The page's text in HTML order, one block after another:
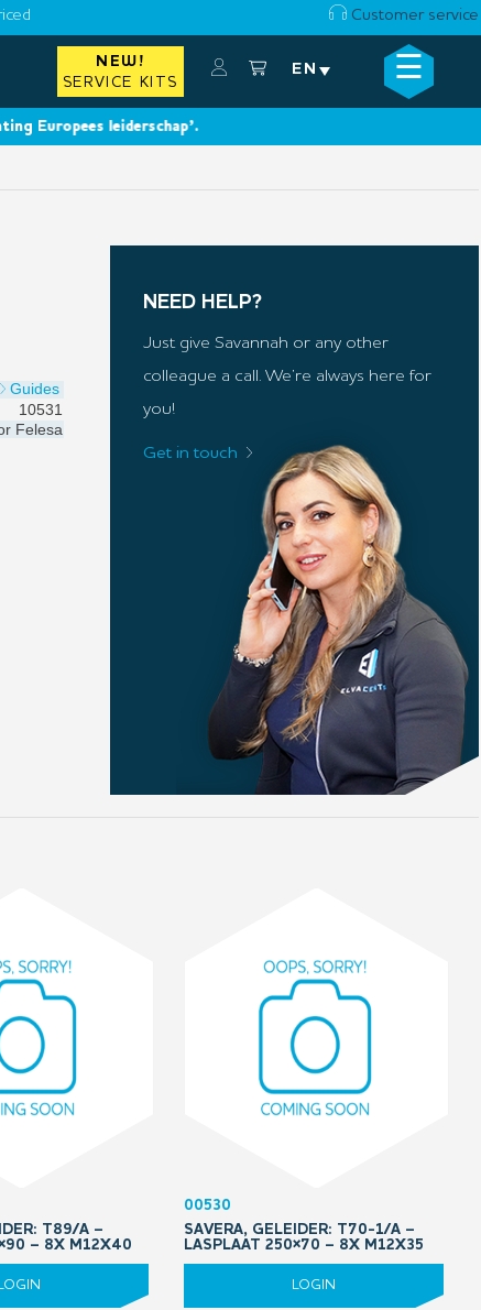
Customer service
NEW!
SERVICE KITS
EN ☰
leiderschap’.
×
Guides
10531
Felesa
NEED HELP?
Just give Savannah or any other
colleague a call. We’re always here for
you!
Get in touch
T89/A –
– 8X M12X40
LOGIN
00530
SAVERA, GELEIDER: T70-1/A –
LASPLAAT 250×70 – 8X M12X35
LOGIN